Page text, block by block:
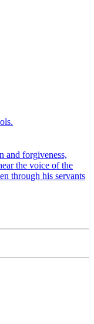
and forgiveness,
the voice of the
through his servants